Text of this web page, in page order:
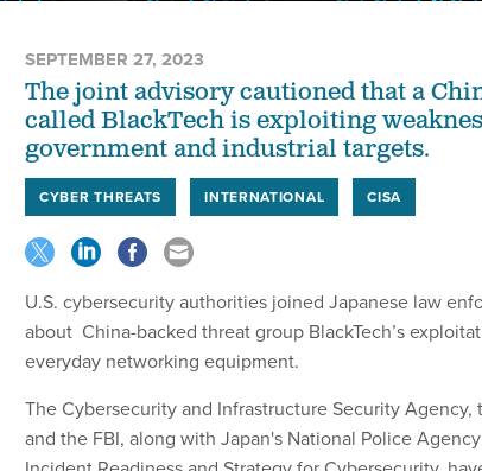
SEPTEMBER 27, 2023
The joint advisory cautioned that a
called BlackTech is exploiting
government and industrial targets.
CYBER THREATS INTERNATIONAL CISA
U.S. cybersecurity authorities joined Japanese law
about China-backed threat group BlackTech’s
everyday networking equipment.
The Cybersecurity and Infrastructure Security
and the FBI, along with Japan's National Police